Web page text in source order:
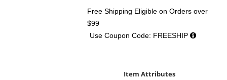
Free Shipping Eligible on Orders over
$99
Use Coupon Code: FREESHIP
Item Attributes